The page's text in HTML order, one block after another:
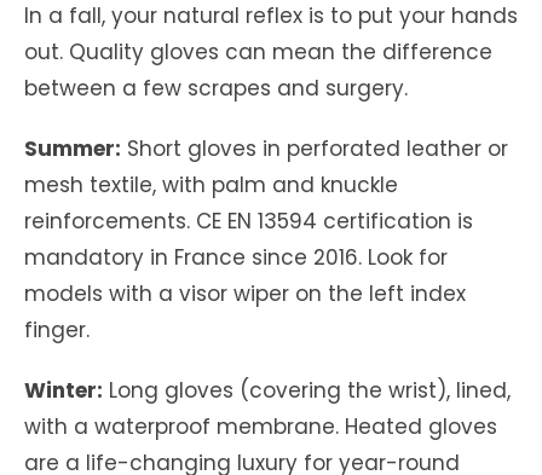
In a fall, your natural reflex is to put your hands
out. Quality gloves can mean the difference
between a few scrapes and surgery.
Summer: Short gloves in perforated leather or
mesh textile, with palm and knuckle
reinforcements. CE EN 13594 certification is
mandatory in France since 2016. Look for
models with a visor wiper on the left index
finger.
Winter: Long gloves (covering the wrist), lined,
with a waterproof membrane. Heated gloves
are a life-changing luxury for year-round